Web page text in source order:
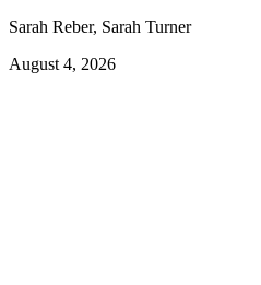
Sarah Reber, Sarah Turner
August 4, 2026